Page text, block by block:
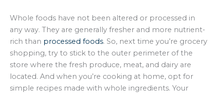
Whole foods have not been altered or processed in
any way. They are generally fresher and more nutrient-
rich than processed foods. So, next time you’re grocery
shopping, try to stick to the outer perimeter of the
store where the fresh produce, meat, and dairy are
located. And when you’re cooking at home, opt for
simple recipes made with whole ingredients. Your